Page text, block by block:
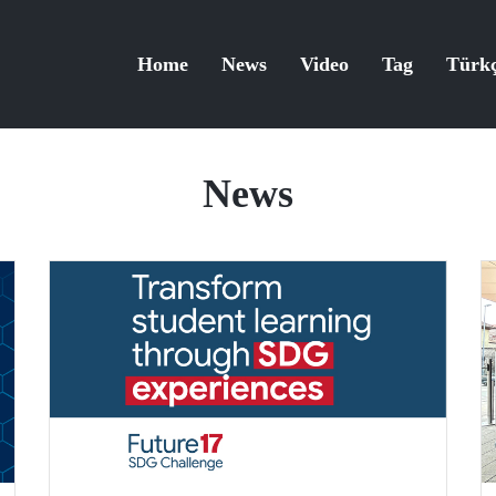
Home News Video Tag
News